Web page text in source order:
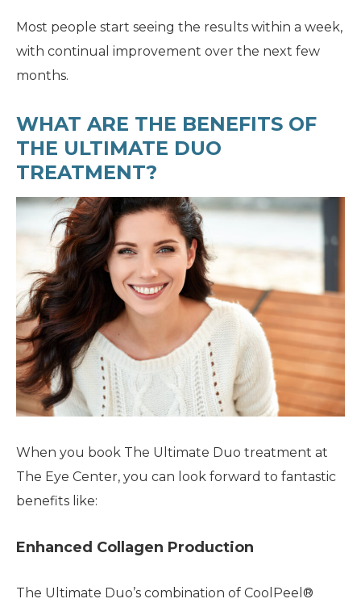
Most people start seeing the results within a week,
with continual improvement over the next few
months.
WHAT ARE THE BENEFITS OF
THE ULTIMATE DUO
TREATMENT?
When you book The Ultimate Duo treatment at
The Eye Center, you can look forward to fantastic
benefits like:
Enhanced Collagen Production
The Ultimate Duo’s combination of CoolPeel®